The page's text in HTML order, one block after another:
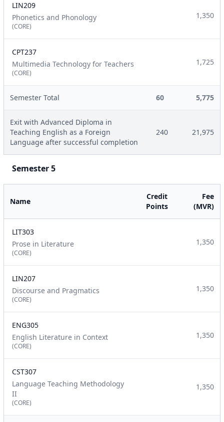
LIN209
Phonetics and Phonology
(CORE)
1,350
CPT237
Multimedia Technology for Teachers
(CORE)
1,725
Semester Total 60 5,775
Exit with Advanced Diploma in
Teaching English as a Foreign
Language after successful completion
240 21,975
Semester 5
Name
Credit
Points
Fee
(MVR)
LIT303
Prose in Literature
(CORE)
1,350
LIN207
Discourse and Pragmatics
(CORE)
1,350
ENG305
English Literature in Context
(CORE)
1,350
CST307
Language Teaching Methodology
II
(CORE)
1,350